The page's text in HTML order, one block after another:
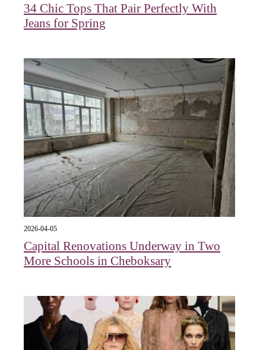
34 Chic Tops That Pair Perfectly With
Jeans for Spring
2026-04-05
Capital Renovations Underway in Two
More Schools in Cheboksary